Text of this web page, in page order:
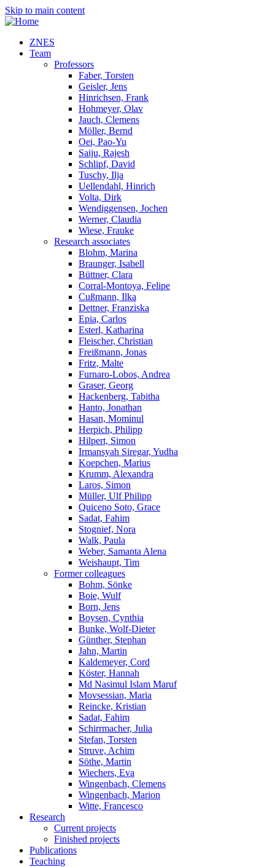
Skip to main content
ZNES
Team
Professors
Faber, Torsten
Geisler, Jens
Hinrichsen, Frank
Hohmeyer, Olav
Jauch, Clemens
Möller, Bernd
Oei, Pao-Yu
Saiju, Rajesh
Schlipf, David
Tuschy, Ilja
Uellendahl, Hinrich
Volta, Dirk
Wendiggensen, Jochen
Werner, Claudia
Wiese, Frauke
Research associates
Blohm, Marina
Braunger, Isabell
Büttner, Clara
Corral-Montoya, Felipe
Cußmann, Ilka
Dettner, Franziska
Epia, Carlos
Esterl, Katharina
Fleischer, Christian
Freißmann, Jonas
Fritz, Malte
Furnaro-Lobos, Andrea
Graser, Georg
Hackenberg, Tabitha
Hanto, Jonathan
Hasan, Mominul
Herpich, Philipp
Hilpert, Simon
Irmansyah Siregar, Yudha
Koepchen, Marius
Krumm, Alexandra
Laros, Simon
Müller, Ulf Philipp
Quiceno Soto, Grace
Sadat, Fahim
Stognief, Nora
Walk, Paula
Weber, Samanta Alena
Weishaupt, Tim
Former colleagues
Bohm, Sönke
Boie, Wulf
Born, Jens
Boysen, Cynthia
Bunke, Wolf-Dieter
Günther, Stephan
Jahn, Martin
Kaldemeyer, Cord
Köster, Hannah
Md Nasimul Islam Maruf
Movsessian, Maria
Reincke, Kristian
Sadat, Fahim
Schirrmacher, Julia
Stefan, Torsten
Struve, Achim
Söthe, Martin
Wiechers, Eva
Wingenbach, Clemens
Wingenbach, Marion
Witte, Francesco
Research
Current projects
Finished projects
Publications
Teaching